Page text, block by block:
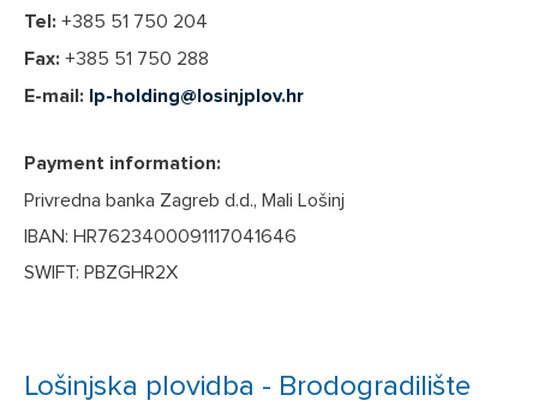
Tel: +385 51 750 204
Fax: +385 51 750 288
E-mail: lp-holding@losinjplov.hr
Payment information:
Privredna banka Zagreb d.d., Mali Lošinj
IBAN: HR7623400091117041646
SWIFT: PBZGHR2X
Lošinjska plovidba - Brodogradilište